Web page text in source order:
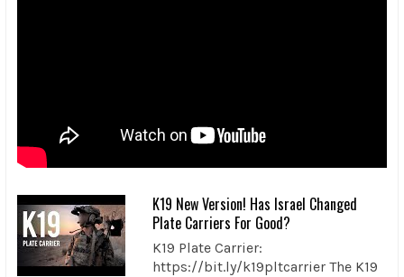
K19 New Version! Has Israel Changed
Plate Carriers For Good?
K19 Plate Carrier:
https://bit.ly/k19pltcarrier The K19